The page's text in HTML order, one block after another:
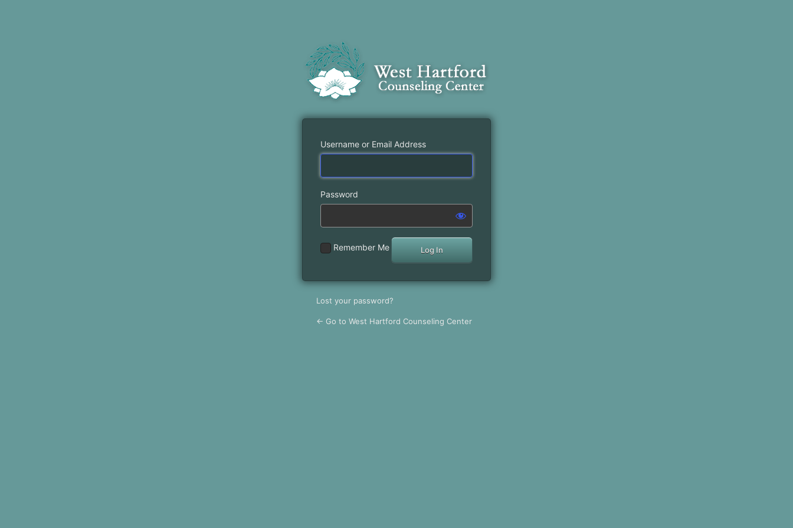
Username or Email Address
Password
Remember Me
Lost your password?
← Go to West Hartford Counseling Center